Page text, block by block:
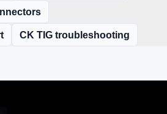
CK TIG troubleshooting